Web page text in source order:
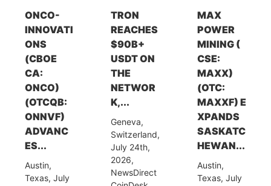
ONCO-
INNOVATI
ONS
(CBOE
CA:
ONCO)
(OTCQB:
ONNVF)
ADVANC
ES...
Austin,
Texas, July
TRON
REACHES
$90B+
USDT ON
THE
NETWOR
K,...
Geneva,
Switzerland,
July 24th,
2026,
NewsDirect
MAX
POWER
MINING (
CSE:
MAXX)
(OTC:
MAXXF) E
XPANDS
SASKATC
HEWAN...
Austin,
Texas, July